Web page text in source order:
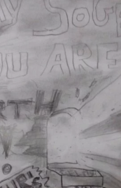
WA0002